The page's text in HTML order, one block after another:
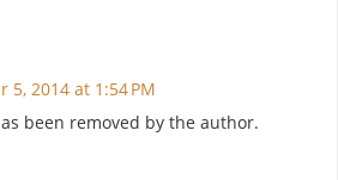
5, 2014 at 1:54 PM
been removed by the author.